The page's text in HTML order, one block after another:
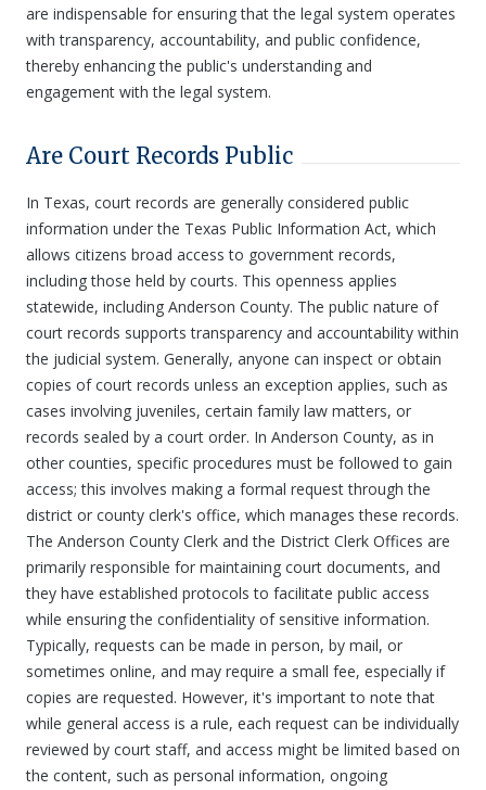
are indispensable for ensuring that the legal system operates
with transparency, accountability, and public confidence,
thereby enhancing the public's understanding and
engagement with the legal system.
Are Court Records Public
In Texas, court records are generally considered public
information under the Texas Public Information Act, which
allows citizens broad access to government records,
including those held by courts. This openness applies
statewide, including Anderson County. The public nature of
court records supports transparency and accountability within
the judicial system. Generally, anyone can inspect or obtain
copies of court records unless an exception applies, such as
cases involving juveniles, certain family law matters, or
records sealed by a court order. In Anderson County, as in
other counties, specific procedures must be followed to gain
access; this involves making a formal request through the
district or county clerk's office, which manages these records.
The Anderson County Clerk and the District Clerk Offices are
primarily responsible for maintaining court documents, and
they have established protocols to facilitate public access
while ensuring the confidentiality of sensitive information.
Typically, requests can be made in person, by mail, or
sometimes online, and may require a small fee, especially if
copies are requested. However, it's important to note that
while general access is a rule, each request can be individually
reviewed by court staff, and access might be limited based on
the content, such as personal information, ongoing